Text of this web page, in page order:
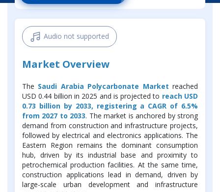
Audio not supported
Market Overview
The Saudi Arabia Polycarbonate Market reached
USD 0.44 billion in 2025 and is projected to reach USD
0.73 billion by 2033, registering a CAGR of 6.5%
from 2027 to 2033. The market is anchored by strong
demand from construction and infrastructure projects,
followed by electrical and electronics applications. The
Eastern Region remains the dominant consumption
hub, driven by its industrial base and proximity to
petrochemical production facilities. At the same time,
construction applications lead in demand, driven by
large-scale urban development and infrastructure